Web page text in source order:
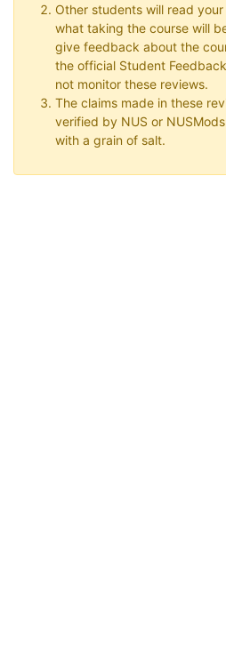
Other students will read
what taking the course will
give feedback about the
the official Student
not monitor these reviews.
The claims made in these
verified by NUS or
with a grain of salt.